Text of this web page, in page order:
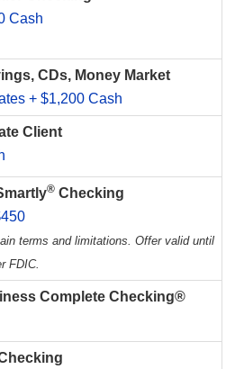
Cash
CDs, Money Market
+ $1,200 Cash
Client
® Checking
terms and limitations. Offer valid until
FDIC.
Complete Checking®